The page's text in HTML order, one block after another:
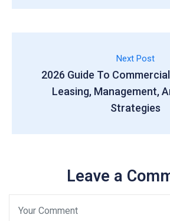
Next Post
2026 Guide To
Leasing, Management,
Strategies
Leave a